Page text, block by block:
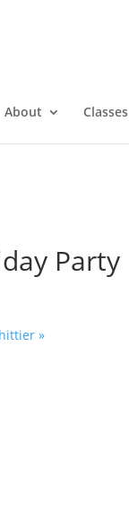
About Classes
Party
»